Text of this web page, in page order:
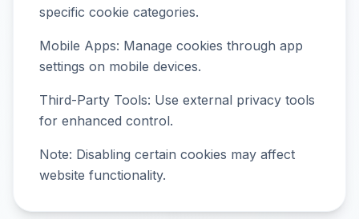
specific cookie categories.
Mobile Apps: Manage cookies through app
settings on mobile devices.
Third-Party Tools: Use external privacy tools
for enhanced control.
Note: Disabling certain cookies may affect
website functionality.